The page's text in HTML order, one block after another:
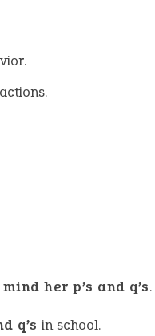
mind her p’s and q’s.
q’s in school.